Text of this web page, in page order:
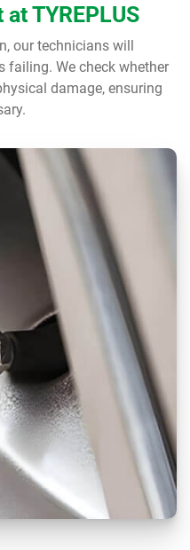
TYREPLUS
our technicians will
failing. We check whether
damage, ensuring